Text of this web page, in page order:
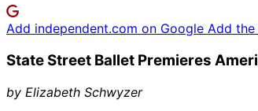
Add independent.com on Google Add the
State Street Ballet Premieres
by Elizabeth Schwyzer